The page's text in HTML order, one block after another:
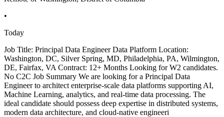
•
Today
Job Title: Principal Data Engineer Data Platform Location:
Washington, DC, Silver Spring, MD, Philadelphia, PA, Wilmington,
DE, Fairfax, VA Contract: 12+ Months Looking for W2 candidates.
No C2C Job Summary We are looking for a Principal Data
Engineer to architect enterprise-scale data platforms supporting AI,
Machine Learning, analytics, and real-time data processing. The
ideal candidate should possess deep expertise in distributed systems,
modern data architecture, and cloud-native engineeri